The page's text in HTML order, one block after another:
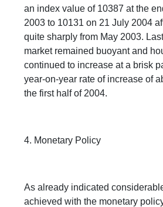
an index value of 10387 at the
2003 to 10131 on 21 July 2004
quite sharply from May 2003.
market remained buoyant and
continued to increase at a brisk
year-on-year rate of increase of
the first half of 2004.
4. Monetary Policy
As already indicated
achieved with the monetary